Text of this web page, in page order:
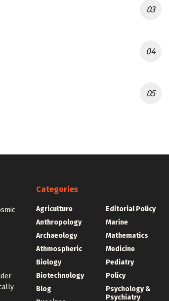
Categories
Agriculture
Anthropology
Archaeology
Athmospheric
Biology
Biotechnology
Blog
Editorial Policy
Marine
Mathematics
Medicine
Pediatry
Policy
Psychology &
Psychiatry